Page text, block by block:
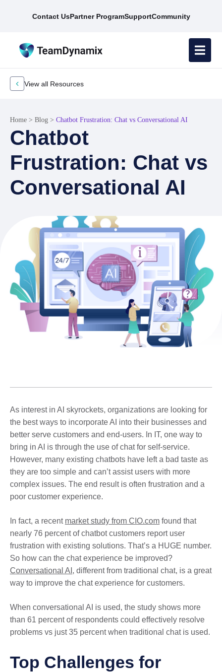
Contact UsPartner ProgramSupportCommunity
View all Resources
Home > Blog > Chatbot Frustration: Chat vs Conversational AI
Chatbot
Frustration: Chat vs
Conversational AI
As interest in AI skyrockets, organizations are looking for
the best ways to incorporate AI into their businesses and
better serve customers and end-users. In IT, one way to
bring in AI is through the use of chat for self-service.
However, many existing chatbots have left a bad taste as
they are too simple and can’t assist users with more
complex issues. The end result is often frustration and a
poor customer experience.
In fact, a recent market study from CIO.com found that
nearly 76 percent of chatbot customers report user
frustration with existing solutions. That’s a HUGE number.
So how can the chat experience be improved?
Conversational AI , different from traditional chat, is a great
way to improve the chat experience for customers.
When conversational AI is used, the study shows more
than 61 percent of respondents could effectively resolve
problems vs just 35 percent when traditional chat is used.
Top Challenges for